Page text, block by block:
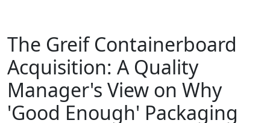
The Greif Containerboard
Acquisition: A Quality
Manager's View on Why
'Good Enough' Packaging